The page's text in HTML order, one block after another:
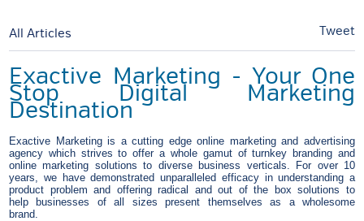
Press
Contact
All Articles Tweet
Exactive Marketing - Your One
Stop Digital Marketing
Destination
Exactive Marketing is a cutting edge online marketing and advertising
agency which strives to offer a whole gamut of turnkey branding and
online marketing solutions to diverse business verticals. For over 10
years, we have demonstrated unparalleled efficacy in understanding a
product problem and offering radical and out of the box solutions to
help businesses of all sizes present themselves as a wholesome
brand.